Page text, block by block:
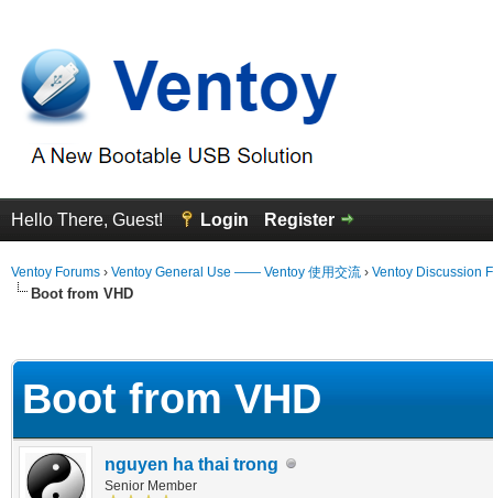
Hello There, Guest! Login Register
Ventoy Forums › Ventoy General Use —— Ventoy 使用交流 › Ventoy Discussion
Boot from VHD
Boot from VHD
nguyen ha thai trong
Senior Member